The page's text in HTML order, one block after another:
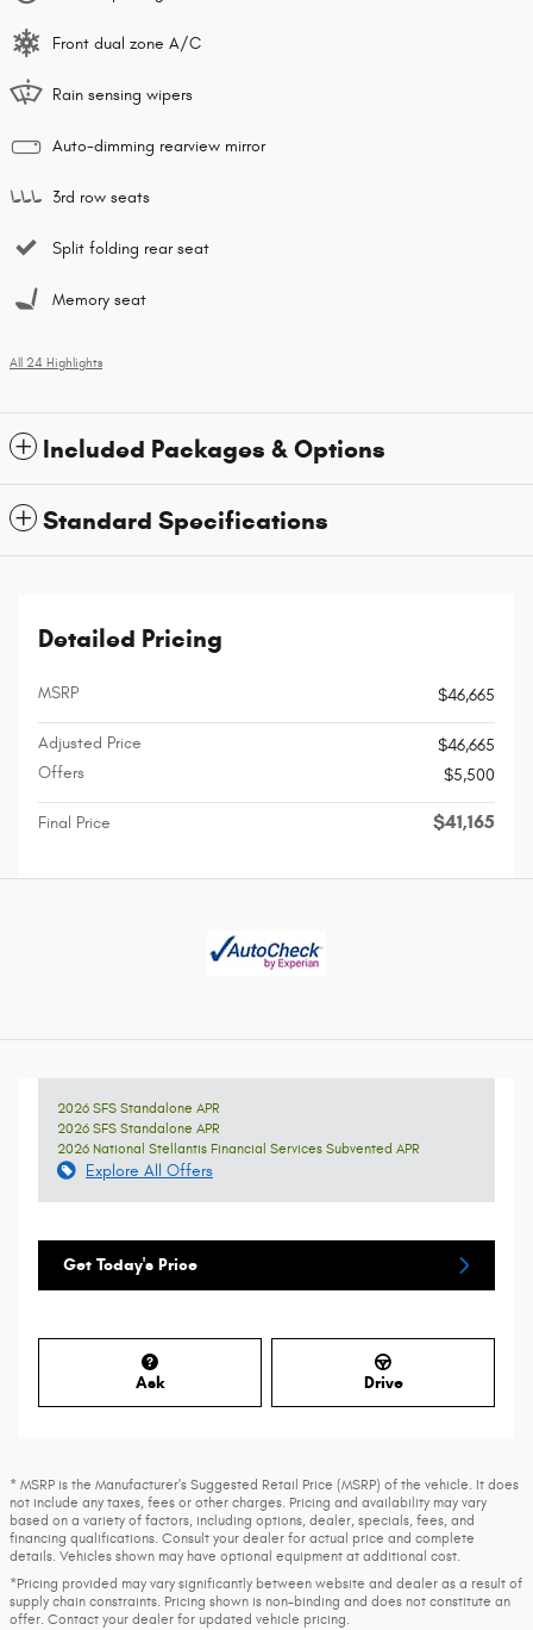
Front dual zone A/C
Rain sensing wipers
Auto-dimming rearview mirror
3rd row seats
Split folding rear seat
Memory seat
All 24 Highlights
Included Packages & Options
Standard Specifications
Detailed Pricing
MSRP $46,665
Adjusted Price
$46,665
Offers
$5,500
Final Price $41,165
2026 SFS Standalone APR
2026 SFS Standalone APR
2026 National Stellantis Financial Services Subvented APR
Explore All Offers
Get Today's Price
Ask Drive
* MSRP is the Manufacturer's Suggested Retail Price (MSRP) of the vehicle. It does
not include any taxes, fees or other charges. Pricing and availability may vary
based on a variety of factors, including options, dealer, specials, fees, and
financing qualifications. Consult your dealer for actual price and complete
details. Vehicles shown may have optional equipment at additional cost.
*Pricing provided may vary significantly between website and dealer as a result of
supply chain constraints. Pricing shown is non-binding and does not constitute an
offer. Contact your dealer for updated vehicle pricing.